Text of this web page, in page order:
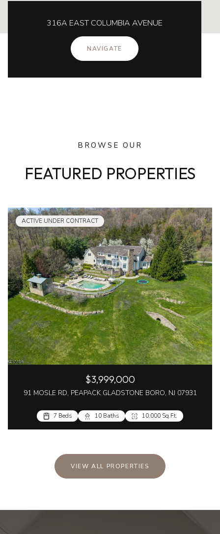
316A EAST COLUMBIA AVENUE
NAVIGATE
BROWSE OUR
FEATURED PROPERTIES
ACTIVE UNDER CONTRACT
$3,999,000
91 MOSLE RD, PEAPACK GLADSTONE BORO, NJ 07931
7 Beds 10 Baths 10,000 Sq.Ft.
VIEW ALL PROPERTIES